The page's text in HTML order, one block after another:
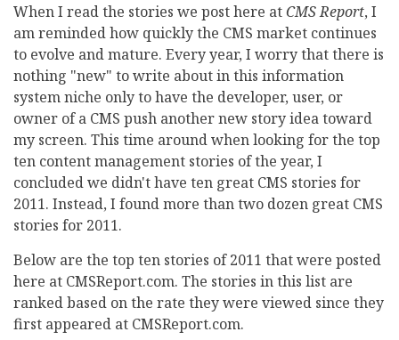
When I read the stories we post here atCMS Report, I
am reminded how quickly the CMS market continues
to evolve and mature. Every year, I worry that there is
nothing "new" to write about in this information
system niche only to have the developer, user, or
owner of a CMS push another new story idea toward
my screen. This time around when looking for the top
ten content management stories of the year, I
concluded we didn't have ten great CMS stories for
2011. Instead, I found more than two dozen great CMS
stories for 2011.
Below are the top ten stories of 2011 that were posted
here at CMSReport.com. The stories in this list are
ranked based on the rate they were viewed since they
first appeared at CMSReport.com.